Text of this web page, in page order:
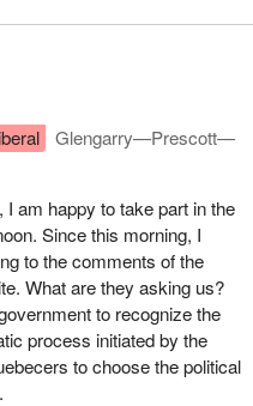
Glengarry—Prescott—
I am happy to take part in the
Since this morning, I
to the comments of the
What are they asking us?
to recognize the
process initiated by the
to choose the political